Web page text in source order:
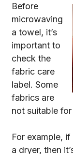
Before
microwaving
a towel, it’s
important to
check the
fabric care
label. Some
fabrics are
not suitable
For example,
a dryer, then